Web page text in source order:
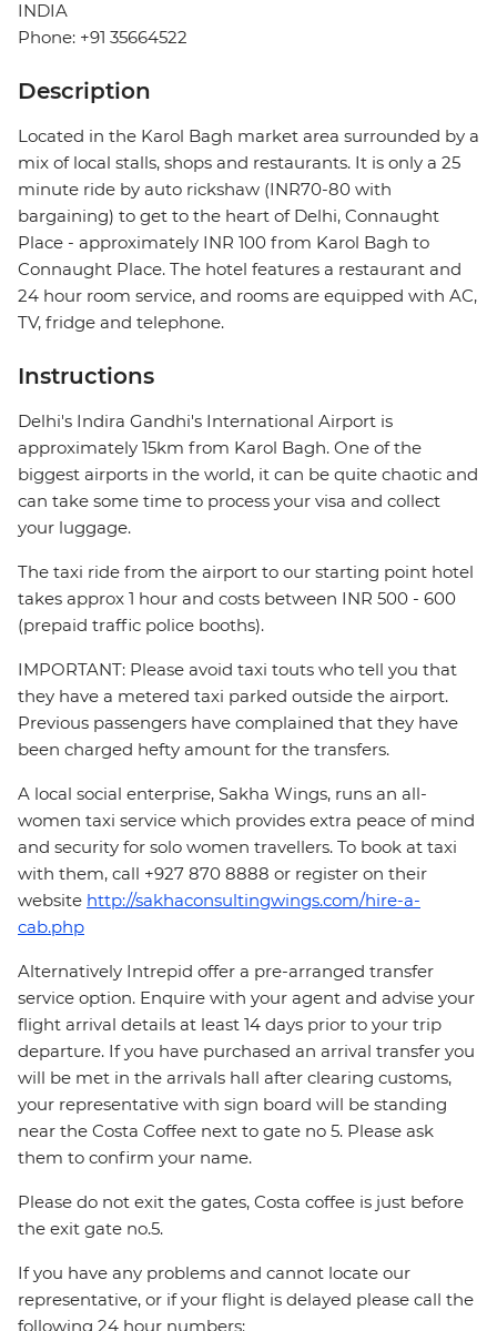
INDIA
Phone: +91 35664522
Description
Located in the Karol Bagh market area surrounded by a
mix of local stalls, shops and restaurants. It is only a 25
minute ride by auto rickshaw (INR70-80 with
bargaining) to get to the heart of Delhi, Connaught
Place - approximately INR 100 from Karol Bagh to
Connaught Place. The hotel features a restaurant and
24 hour room service, and rooms are equipped with AC,
TV, fridge and telephone.
Instructions
Delhi's Indira Gandhi's International Airport is
approximately 15km from Karol Bagh. One of the
biggest airports in the world, it can be quite chaotic and
can take some time to process your visa and collect
your luggage.
The taxi ride from the airport to our starting point hotel
takes approx 1 hour and costs between INR 500 - 600
(prepaid traffic police booths).
IMPORTANT: Please avoid taxi touts who tell you that
they have a metered taxi parked outside the airport.
Previous passengers have complained that they have
been charged hefty amount for the transfers.
A local social enterprise, Sakha Wings, runs an all-
women taxi service which provides extra peace of mind
and security for solo women travellers. To book at taxi
with them, call +927 870 8888 or register on their
website http://sakhaconsultingwings.com/hire-a-
cab.php
Alternatively Intrepid offer a pre-arranged transfer
service option. Enquire with your agent and advise your
flight arrival details at least 14 days prior to your trip
departure. If you have purchased an arrival transfer you
will be met in the arrivals hall after clearing customs,
your representative with sign board will be standing
near the Costa Coffee next to gate no 5. Please ask
them to confirm your name.
Please do not exit the gates, Costa coffee is just before
the exit gate no.5.
If you have any problems and cannot locate our
representative, or if your flight is delayed please call the
following 24 hour numbers: